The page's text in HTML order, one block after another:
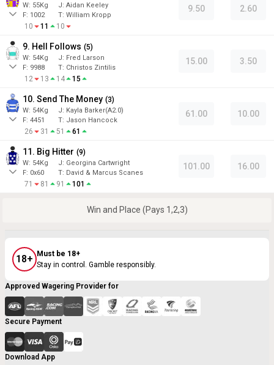
W: 55Kg J: Aidan Keeley
F: 1002 T: William Kropp
10 11 10
9.50 2.60
9. Hell Follows (5)
W: 54Kg J: Fred Larson
F: 9988 T: Christos Zintilis
12 13 14 15
15.00 3.50
10. Send The Money (3)
W: 54Kg J: Kayla Barker(A2.0)
F: 4451 T: Jason Hancock
26 31 51 61
61.00 10.00
11. Big Hitter (9)
W: 54Kg J: Georgina Cartwright
F: 0x60 T: David & Marcus Scanes
71 81 91 101
101.00 16.00
Win and Place (Pays 1,2,3)
18+
Must be 18+
Stay in control. Gamble responsibly.
Approved Wagering Provider for
Secure Payment
Download App